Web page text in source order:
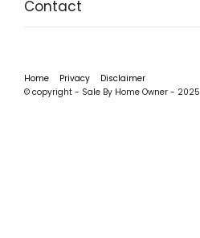
Contact
Home Privacy
Disclaimer
© copyright - Sale By Home Owner - 2025